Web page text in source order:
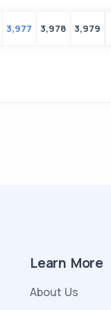
3,977 3,978 3,979
Learn More
About Us